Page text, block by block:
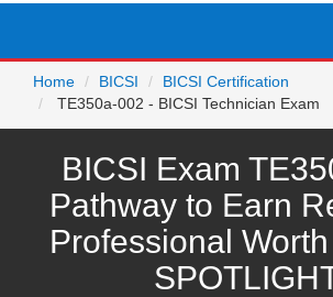
Home
BICSI
BICSI Certification
TE350a-002 - BICSI Technician Exam
BICSI Exam
Pathway to Earn
Professional